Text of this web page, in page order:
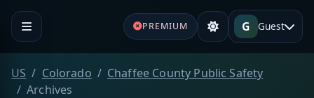
PREMIUM G Guest
US Colorado
Chaffee County Public Safety
Archives